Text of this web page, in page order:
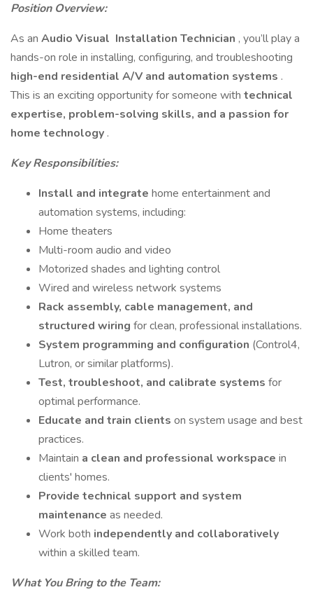
Position Overview:
As an Audio Visual Installation Technician , you’ll play a
hands-on role in installing, configuring, and troubleshooting
high-end residential A/V and automation systems .
This is an exciting opportunity for someone with technical
expertise, problem-solving skills, and a passion for
home technology .
Key Responsibilities:
Install and integrate home entertainment and
automation systems, including:
Home theaters
Multi-room audio and video
Motorized shades and lighting control
Wired and wireless network systems
Rack assembly, cable management, and
structured wiring for clean, professional installations.
System programming and configuration (Control4,
Lutron, or similar platforms).
Test, troubleshoot, and calibrate systems for
optimal performance.
Educate and train clients on system usage and best
practices.
Maintain a clean and professional workspace in
clients' homes.
Provide technical support and system
maintenance as needed.
Work both independently and collaboratively
within a skilled team.
What You Bring to the Team: